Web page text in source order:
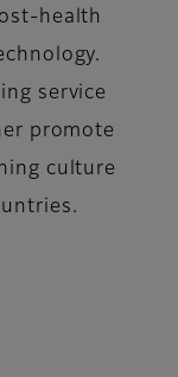
health
service
promote
culture